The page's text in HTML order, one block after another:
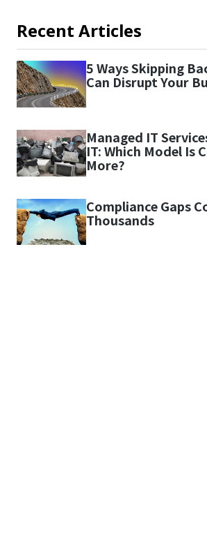
Recent Articles
5 Ways Skipping
Can Disrupt Your
Managed IT
IT: Which Model Is
More?
Compliance Gaps
Thousands